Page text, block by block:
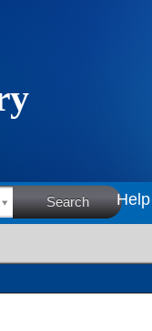
Search Help